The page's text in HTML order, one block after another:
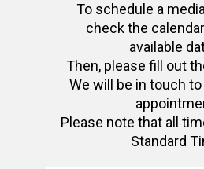
To schedule a
check the
available
Then, please fill out
We will be in touch
Please note that all
Standard